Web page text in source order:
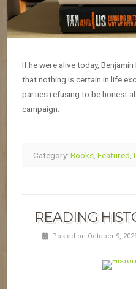
If he were alive today,
that nothing is certain in life
parties refusing to be honest
campaign.
Category: Books, Featured,
READING
Posted on October 9,